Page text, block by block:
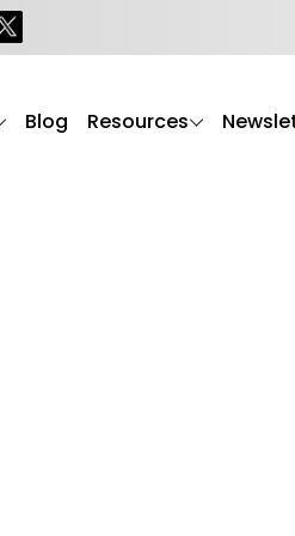
Blog Resources
for elderly parents
that enhances cognitive